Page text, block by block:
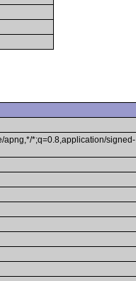
apng,*/*;q=0.8,application/signed-